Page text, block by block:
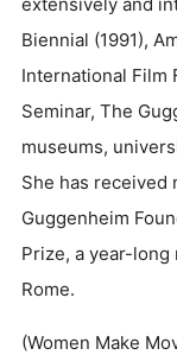
Biennial (1991),
International Film
Seminar, The
museums,
She has received
Guggenheim
Prize, a year-long
Rome.
(Women Make